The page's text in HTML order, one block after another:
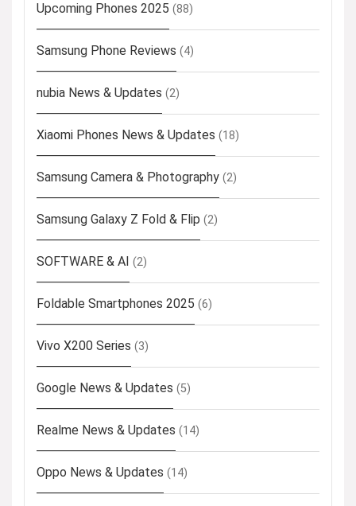
Upcoming Phones 2025 (88)
Samsung Phone Reviews (4)
nubia News & Updates (2)
Xiaomi Phones News & Updates (18)
Samsung Camera & Photography (2)
Samsung Galaxy Z Fold & Flip (2)
SOFTWARE & AI (2)
Foldable Smartphones 2025 (6)
Vivo X200 Series (3)
Google News & Updates (5)
Realme News & Updates (14)
Oppo News & Updates (14)